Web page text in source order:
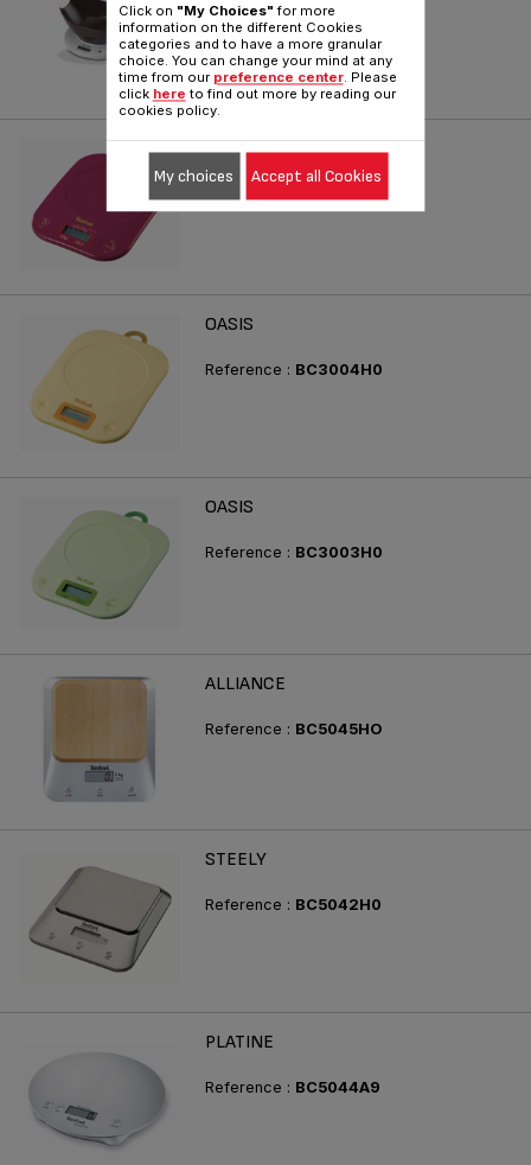
Reference :BC5020H0
OASIS
OASIS
Reference : BC3004H0
OASIS
Reference : BC3003H0
ALLIANCE
Reference : BC5045HO
STEELY
Reference : BC5042H0
PLATINE
Reference : BC5044A9
Click on "My Choices" for more
information on the different Cookies
categories and to have a more granular
choice. You can change your mind at any
time from our preference center. Please
click here to find out more by reading our
cookies policy.
My choices Accept all Cookies